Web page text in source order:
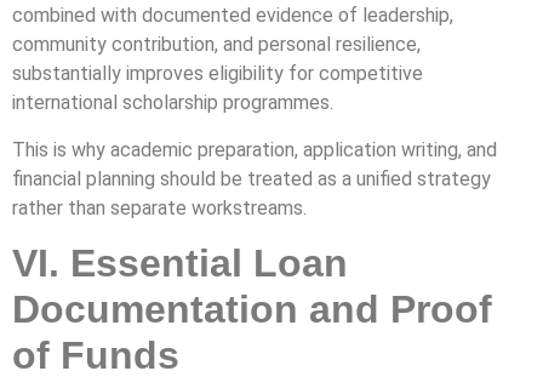
combined with documented evidence of leadership,
community contribution, and personal resilience,
substantially improves eligibility for competitive
international scholarship programmes.
This is why academic preparation, application writing, and
financial planning should be treated as a unified strategy
rather than separate workstreams.
VI. Essential Loan
Documentation and Proof
of Funds